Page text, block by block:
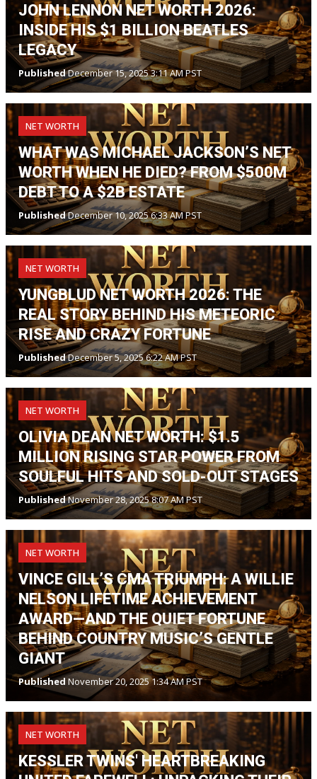
JOHN LENNON NET WORTH 2026:
INSIDE HIS $1 BILLION BEATLES
LEGACY
PublishedDecember 15, 2025 3:11 AM PST
NET WORTH
WHAT WAS MICHAEL JACKSON’S NET
WORTH WHEN HE DIED? FROM $500M
DEBT TO A $2B ESTATE
PublishedDecember 10, 2025 6:33 AM PST
NET WORTH
YUNGBLUD NET WORTH 2026: THE
REAL STORY BEHIND HIS METEORIC
RISE AND CRAZY FORTUNE
PublishedDecember 5, 2025 6:22 AM PST
NET WORTH
OLIVIA DEAN NET WORTH: $1.5
MILLION RISING STAR POWER FROM
SOULFUL HITS AND SOLD-OUT STAGES
PublishedNovember 28, 2025 8:07 AM PST
NET WORTH
VINCE GILL’S CMA TRIUMPH: A WILLIE
NELSON LIFETIME ACHIEVEMENT
AWARD—AND THE QUIET FORTUNE
BEHIND COUNTRY MUSIC’S GENTLE
GIANT
Published November 20, 2025 1:34 AM PST
NET WORTH
KESSLER TWINS' HEARTBREAKING